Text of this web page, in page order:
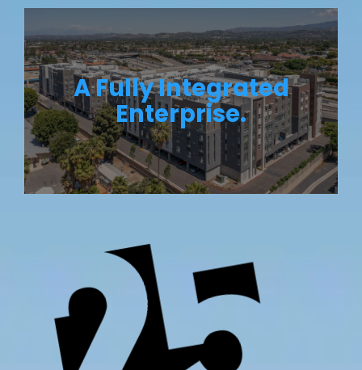
A Fully Integrated
Enterprise.